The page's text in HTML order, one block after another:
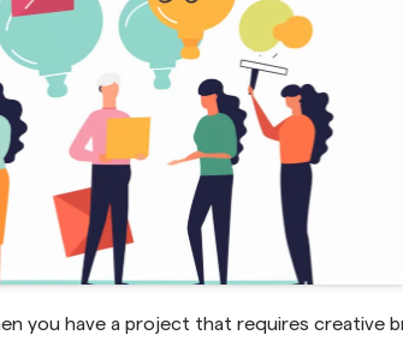
you have a project that requires creative